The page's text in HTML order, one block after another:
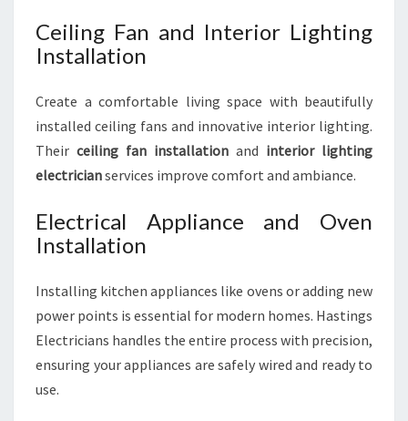
Ceiling Fan and Interior Lighting
Installation
Create a comfortable living space with beautifully
installed ceiling fans and innovative interior lighting.
Their ceiling fan installation and interior lighting
electricianservices improve comfort and ambiance.
Electrical Appliance and Oven
Installation
Installing kitchen appliances like ovens or adding new
power points is essential for modern homes. Hastings
Electricians handles the entire process with precision,
ensuring your appliances are safely wired and ready to
use.